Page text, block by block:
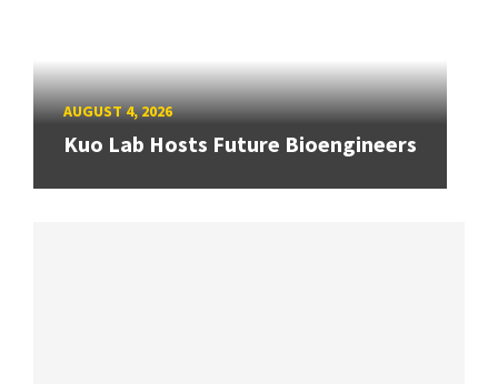
AUGUST 4, 2026
Kuo Lab Hosts Future Bioengineers